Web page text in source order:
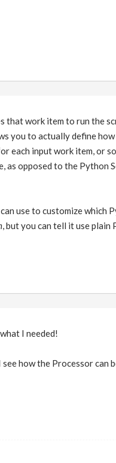
that work item to run the
you to actually define
each input work item, or
opposed to the Python
use to customize which
, but you can tell it use plain
I needed!
how the Processor can